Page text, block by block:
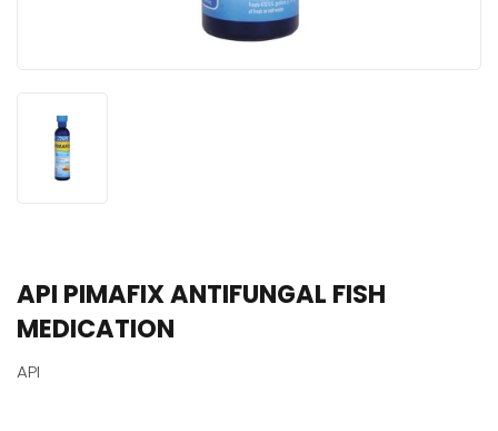
API PIMAFIX ANTIFUNGAL FISH
MEDICATION
API